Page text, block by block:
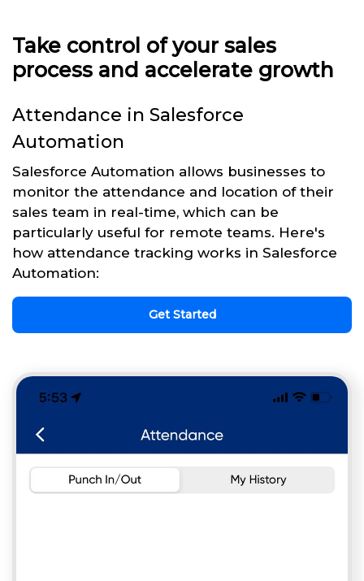
Take control of your sales
process and accelerate growth
Attendance in Salesforce
Automation
Salesforce Automation allows businesses to
monitor the attendance and location of their
sales team in real-time, which can be
particularly useful for remote teams. Here's
how attendance tracking works in Salesforce
Automation:
Get Started